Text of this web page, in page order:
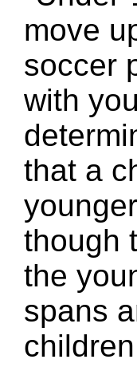
move
soccer
with
that a
though
the
spans